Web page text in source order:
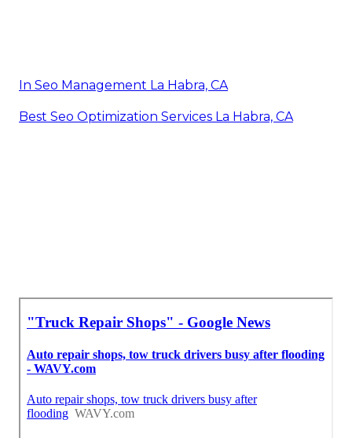
In Seo Management La Habra, CA
Best Seo Optimization Services La Habra, CA